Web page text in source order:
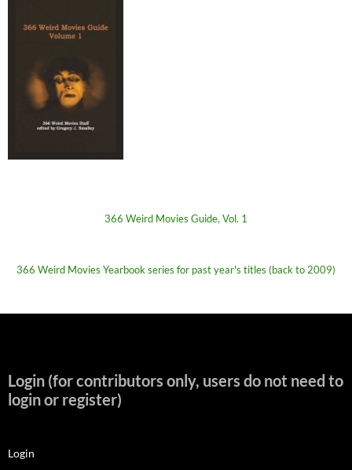
366 Weird Movies Guide, Vol. 1
366 Weird Movies Yearbook series for past year's titles (back to 2009)
Login (for contributors only, users do not need to
login or register)
Login